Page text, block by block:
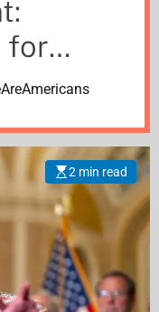
for
2 min read